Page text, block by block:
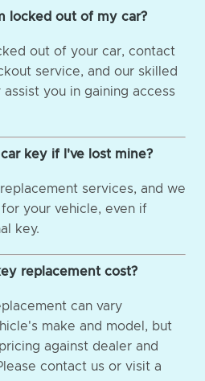
locked out of my car?
out of your car, contact
service, and our skilled
you in gaining access
key if I've lost mine?
services, and we
your vehicle, even if
key.
replacement cost?
can vary
make and model, but
against dealer and
contact us or visit a